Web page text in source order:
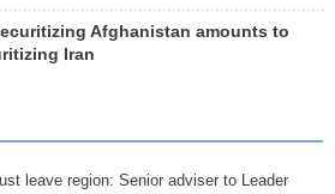
Afghanistan amounts to
Iran
leave region: Senior adviser to Leader